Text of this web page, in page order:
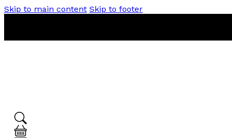
Skip to main content Skip to footer